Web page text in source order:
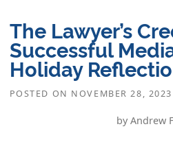
The Lawyer’s
Successful
Holiday
POSTED ON NOVEMBER 28, 2023
by Andrew